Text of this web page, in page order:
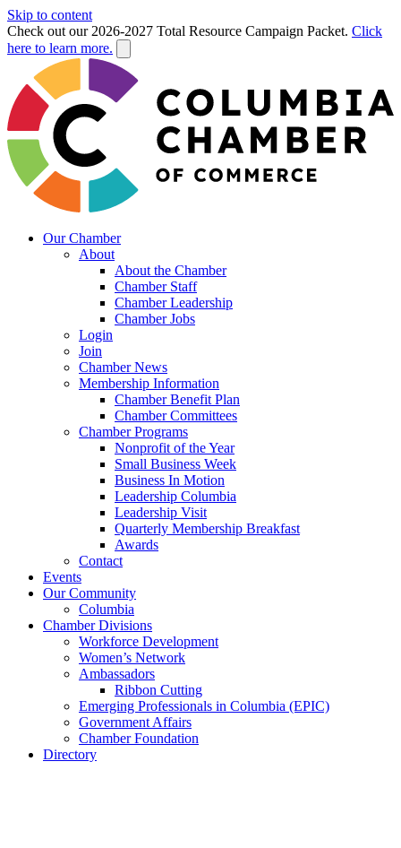
Skip to content
Check out our 2026-2027 Total Resource Campaign Packet. Click
here to learn more.
Our Chamber
About
About the Chamber
Chamber Staff
Chamber Leadership
Chamber Jobs
Login
Join
Chamber News
Membership Information
Chamber Benefit Plan
Chamber Committees
Chamber Programs
Nonprofit of the Year
Small Business Week
Business In Motion
Leadership Columbia
Leadership Visit
Quarterly Membership Breakfast
Awards
Contact
Events
Our Community
Columbia
Chamber Divisions
Workforce Development
Women’s Network
Ambassadors
Ribbon Cutting
Emerging Professionals in Columbia (EPIC)
Government Affairs
Chamber Foundation
Directory